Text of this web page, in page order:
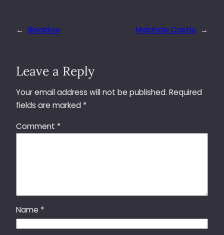
← Bleaklow Malahide Castle →
Leave a Reply
Your email address will not be published. Required
fields are marked *
Comment *
Name *